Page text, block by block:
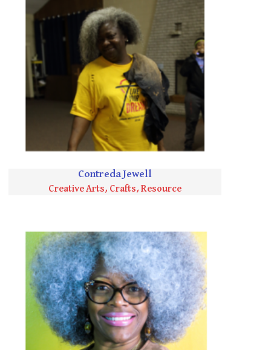
Contreda Jewell
Creative Arts, Crafts, Resource